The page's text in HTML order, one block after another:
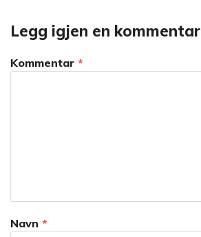
Legg igjen en kommentar
Kommentar *
Navn *